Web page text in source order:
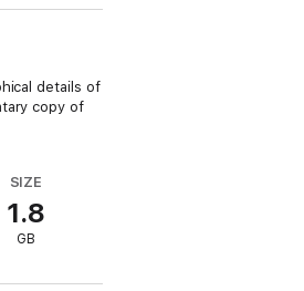
details of
copy of
SIZE
1.8
GB